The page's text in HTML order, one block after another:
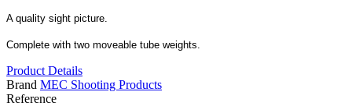
A quality sight picture.
Complete with two moveable tube weights.
Product Details
Brand MEC Shooting Products
Reference